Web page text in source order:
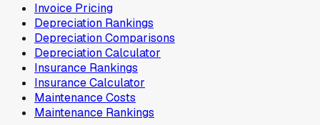
Invoice Pricing
Depreciation Rankings
Depreciation Comparisons
Depreciation Calculator
Insurance Rankings
Insurance Calculator
Maintenance Costs
Maintenance Rankings